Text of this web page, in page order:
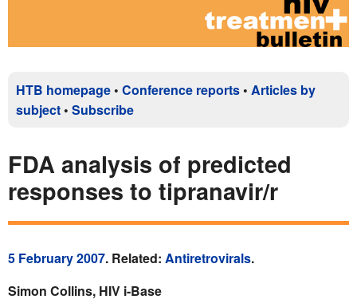
HTB homepage • Conference reports • Articles by
subject • Subscribe
FDA analysis of predicted
responses to tipranavir/r
5 February 2007. Related: Antiretrovirals.
Simon Collins, HIV i-Base